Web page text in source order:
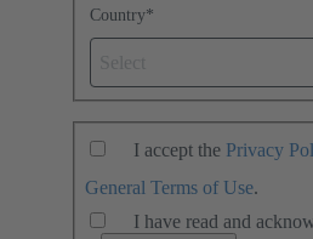
Country*
I accept the Privacy
General Terms of Use.
I have read and